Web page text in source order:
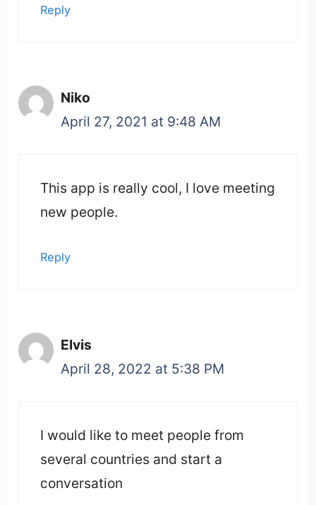
Reply
Niko
April 27, 2021 at 9:48 AM
This app is really cool, I love meeting
new people.
Reply
Elvis
April 28, 2022 at 5:38 PM
I would like to meet people from
several countries and start a
conversation